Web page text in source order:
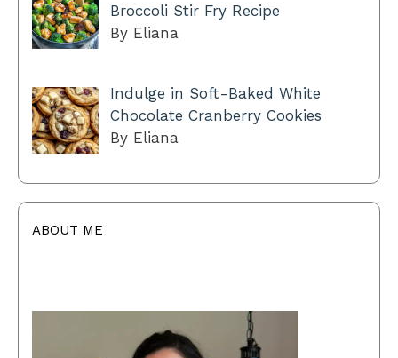
Broccoli Stir Fry Recipe
By Eliana
Indulge in Soft-Baked White
Chocolate Cranberry Cookies
By Eliana
ABOUT ME